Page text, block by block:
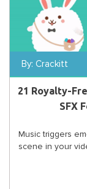
By: Crackitt
21 Royalty-
SFX
Music triggers
scene in your